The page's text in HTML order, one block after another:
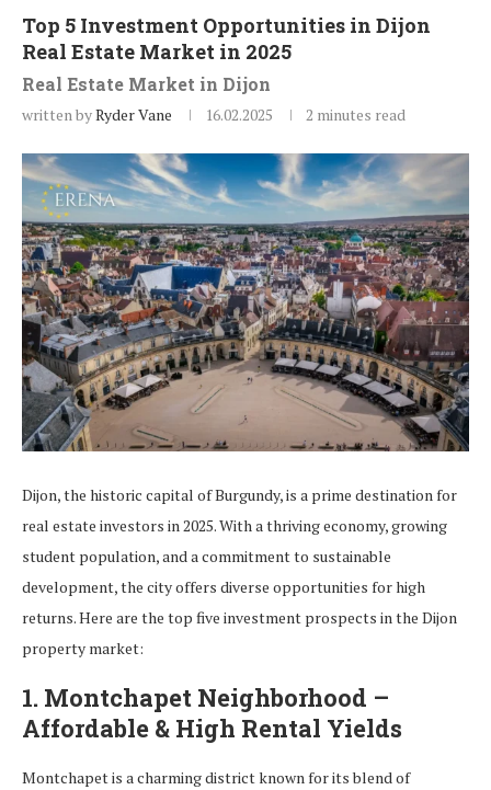
Top 5 Investment Opportunities in Dijon
Real Estate Market in 2025
Real Estate Market in Dijon
written byRyder Vane 16.02.2025 2 minutes read
Dijon, the historic capital of Burgundy, is a prime destination for
real estate investors in 2025. With a thriving economy, growing
student population, and a commitment to sustainable
development, the city offers diverse opportunities for high
returns. Here are the top five investment prospects in the Dijon
property market:
1. Montchapet Neighborhood –
Affordable & High Rental Yields
Montchapet is a charming district known for its blend of